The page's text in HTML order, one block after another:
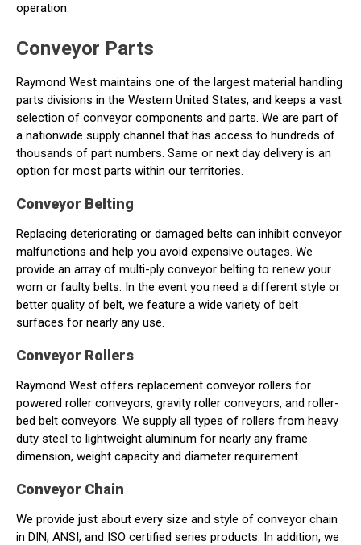
operation.
Conveyor Parts
Raymond West maintains one of the largest material handling
parts divisions in the Western United States, and keeps a vast
selection of conveyor components and parts. We are part of
a nationwide supply channel that has access to hundreds of
thousands of part numbers. Same or next day delivery is an
option for most parts within our territories.
Conveyor Belting
Replacing deteriorating or damaged belts can inhibit conveyor
malfunctions and help you avoid expensive outages. We
provide an array of multi-ply conveyor belting to renew your
worn or faulty belts. In the event you need a different style or
better quality of belt, we feature a wide variety of belt
surfaces for nearly any use.
Conveyor Rollers
Raymond West offers replacement conveyor rollers for
powered roller conveyors, gravity roller conveyors, and roller-
bed belt conveyors. We supply all types of rollers from heavy
duty steel to lightweight aluminum for nearly any frame
dimension, weight capacity and diameter requirement.
Conveyor Chain
We provide just about every size and style of conveyor chain
in DIN, ANSI, and ISO certified series products. In addition, we